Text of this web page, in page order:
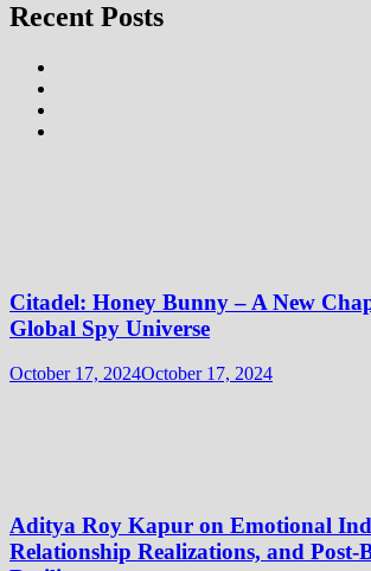
Recent Posts
Citadel: Honey Bunny – A New
Global Spy Universe
October 17, 2024October 17, 2024
Aditya Roy Kapur on Emotional
Relationship Realizations, and Post-